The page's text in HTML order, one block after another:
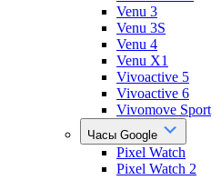
Venu 3
Venu 3S
Venu 4
Venu X1
Vivoactive 5
Vivoactive 6
Vivomove Sport
Часы Google
Pixel Watch
Pixel Watch 2